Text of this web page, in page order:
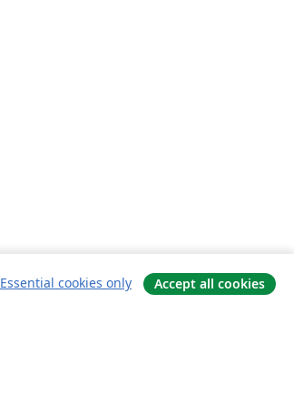
Essential cookies only Accept all cookies